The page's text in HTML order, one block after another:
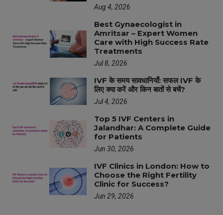
Aug 4, 2026
Best Gynaecologist in
Amritsar – Expert Women
Care with High Success Rate
Treatments
Jul 8, 2026
IVF के समय सावधानियाँ: सफल IVF के
लिए क्या करें और किन बातों से बचें?
Jul 4, 2026
Top 5 IVF Centers in
Jalandhar: A Complete Guide
for Patients
Jun 30, 2026
IVF Clinics in London: How to
Choose the Right Fertility
Clinic for Success?
Jun 29, 2026